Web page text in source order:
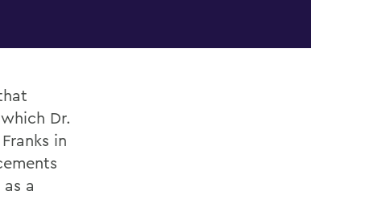
Dr.
in
a